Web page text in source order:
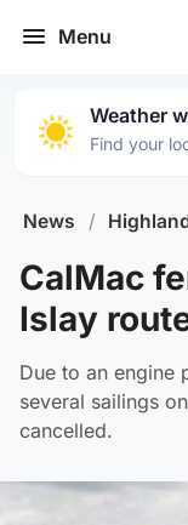
Menu
Weather
Find your
News /
CalMac
Islay
Due to an engine
several sailings
cancelled.